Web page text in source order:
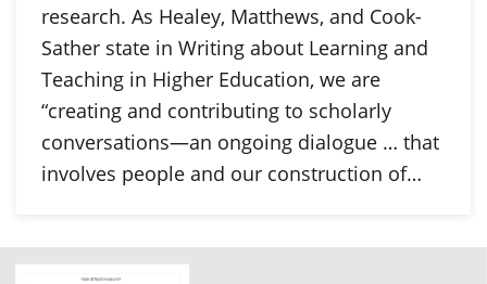
research. As Healey, Matthews, and Cook-
Sather state in Writing about Learning and
Teaching in Higher Education, we are
“creating and contributing to scholarly
conversations—an ongoing dialogue … that
involves people and our construction of…